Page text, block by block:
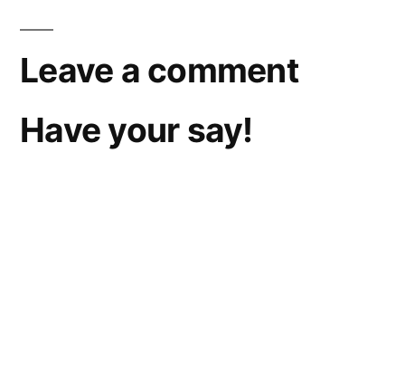
Leave a comment
Have your say!